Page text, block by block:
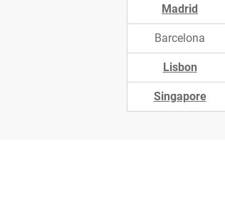
Madrid
Barcelona
Lisbon
Singapore